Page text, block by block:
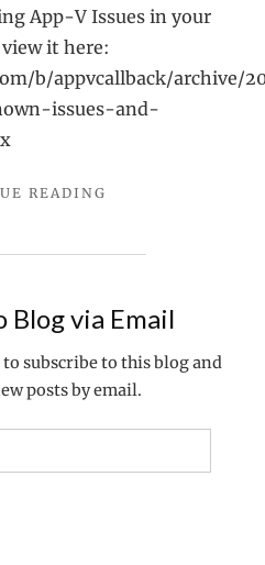
App-V Issues in your
it here:
b/appvcallback/archive/
issues-and-
READING
Blog via Email
subscribe to this blog and
posts by email.